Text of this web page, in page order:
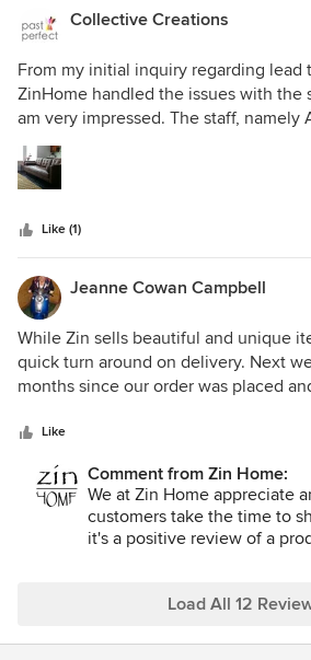
Collective Creations
From my initial inquiry regarding lead
ZinHome handled the issues with the
am very impressed. The staff, namely
very responsive and quick at taking
Customer; I would definitely shop with
for the sofa, the leather is of good
comfortable. I do worry the tufted
accident if they got caught, but
hopefully an easy repair. I asked
sofa, although couldn't get any more
actually manufactured by Four Hands
way, both brands are sold by many
buy this sofa again, no question.
Like (1)
Jeanne Cowan Campbell
While Zin sells beautiful and unique
quick turn around on delivery. Next
months since our order was placed
family gatherings we've had a month
table.
Like
Comment from Zin Home:
We at Zin Home appreciate
customers take the time to
it's a positive review of a
site, are not mass produced
Load All 12